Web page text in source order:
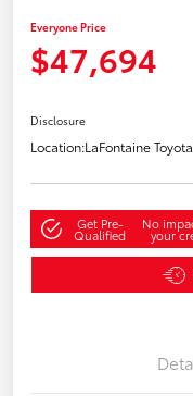
Everyone Price
$47,694
Disclosure
Location:LaFontaine
Get Pre-
Qualified
No
your